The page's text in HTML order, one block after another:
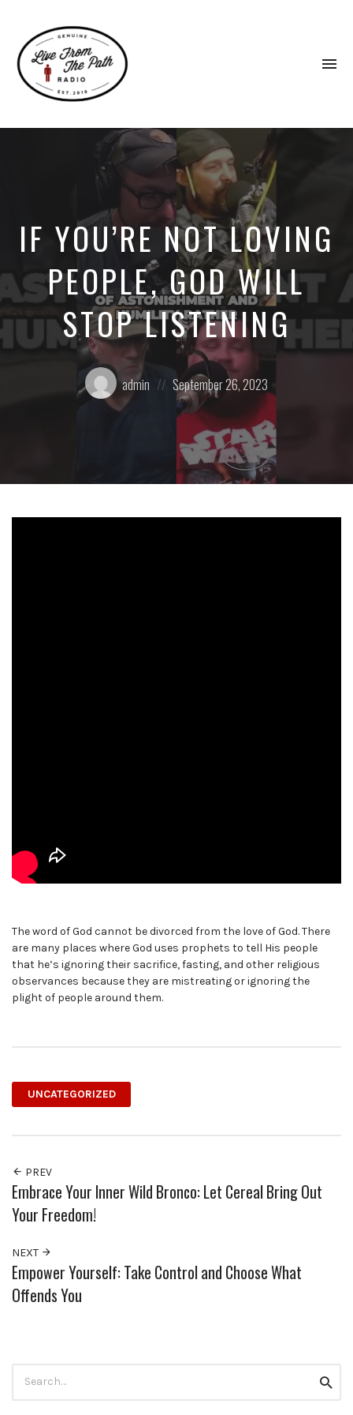
Faith.
IF YOU’RE NOT LOVING
PEOPLE, GOD WILL
STOP LISTENING
Posted
by:
admin
Posted
on
September 26, 2023
The word of God cannot be divorced from the love of God. There
are many places where God uses prophets to tell His people
that he’s ignoring their sacrifice, fasting, and other religious
observances because they are mistreating or ignoring the
plight of people around them.
UNCATEGORIZED
PREV
Embrace Your Inner Wild Bronco: Let Cereal Bring Out
Your Freedom!
NEXT
Empower Yourself: Take Control and Choose What
Offends You
for: